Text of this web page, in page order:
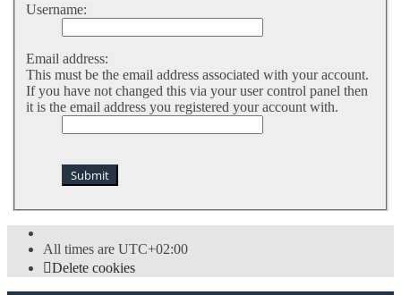
Username:
Email address:
This must be the email address associated with your account.
If you have not changed this via your user control panel then
it is the email address you registered your account with.
All times are UTC+02:00
Delete cookies